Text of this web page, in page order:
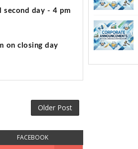
second day - 4 pm
on closing day
Older Post
FACEBOOK